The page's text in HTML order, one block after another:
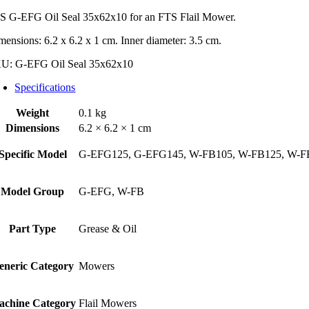
G-EFG Oil Seal 35x62x10 for an FTS Flail Mower.
6.2 x 6.2 x 1 cm. Inner diameter: 3.5 cm.
G-EFG Oil Seal 35x62x10
Specifications
Weight
0.1 kg
Dimensions
6.2 × 6.2 × 1 cm
Model G-EFG125, G-EFG145, W-FB105, W-FB125, W-
Model Group G-EFG, W-FB
Part Type Grease & Oil
Category Mowers
Category Flail Mowers